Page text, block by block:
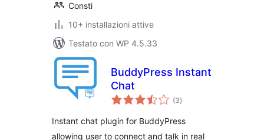
Consti
10+ installazioni attive
Testato con WP 4.5.33
BuddyPress Instant
Chat
(3valutazioni
totali
)
Instant chat plugin for BuddyPress
allowing user to connect and talk in real